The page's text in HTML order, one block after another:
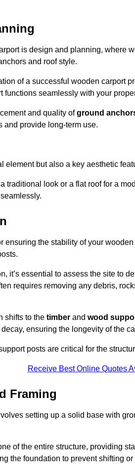
is design and planning, where
and roof style.
of a successful wooden carport
functions seamlessly with your
and quality ofground
and provide long-term use.
element but also a key aesthetic
traditional look or a flat roof for a
ensuring the stability of your
it’s essential to assess the site to
requires removing any debris,
shifts to the timber and wood
ensuring the longevity of the
posts are critical for the
Receive Best Online Quotes
Framing
setting up a solid base with
of the entire structure, providing
the foundation to prevent shifting